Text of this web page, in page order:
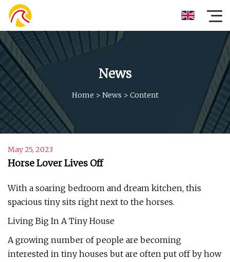
News
Home > News > Content
May 25, 2023
Horse Lover Lives Off
With a soaring bedroom and dream kitchen, this
spacious tiny sits right next to the horses.
Living Big In A Tiny House
A growing number of people are becoming
interested in tiny houses but are often put off by how